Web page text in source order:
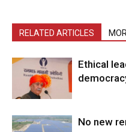
RELATED ARTICLES
Ethical
No new